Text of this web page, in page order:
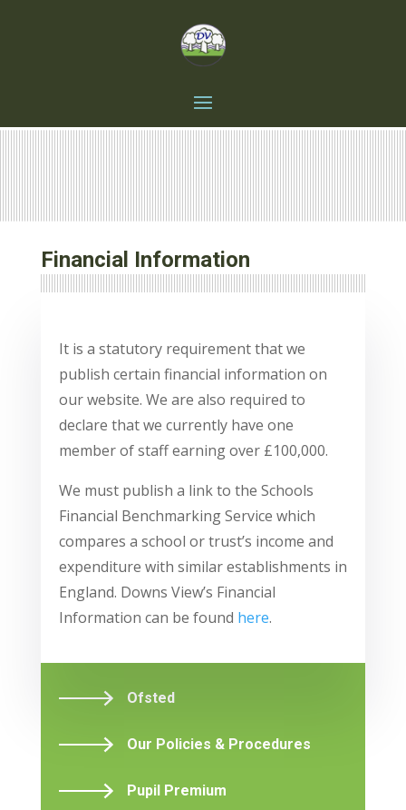
Financial Information
It is a statutory requirement that we
publish certain financial information on
our website. We are also required to
declare that we currently have one
member of staff earning over £100,000.
We must publish a link to the Schools
Financial Benchmarking Service which
compares a school or trust’s income and
expenditure with similar establishments in
England. Downs View’s Financial
Information can be found here.
Ofsted
Our Policies & Procedures
Pupil Premium